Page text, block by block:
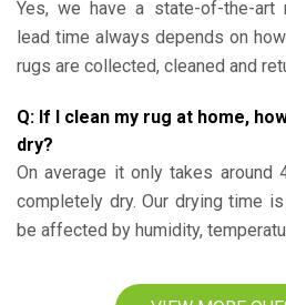
Yes, we have a state-of-the-art
lead time always depends on
rugs are collected, cleaned and
Q: If I clean my rug at home,
dry?
On average it only takes around
completely dry. Our drying time
be affected by humidity,